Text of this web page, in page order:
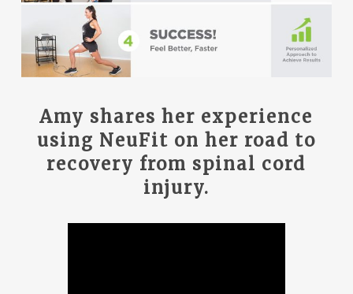
Amy shares her experience
using NeuFit on her road to
recovery from spinal cord
injury.